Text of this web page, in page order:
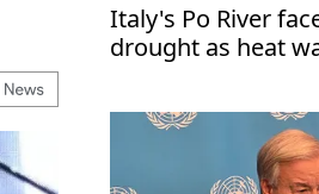
Italy's Po River
drought as heat